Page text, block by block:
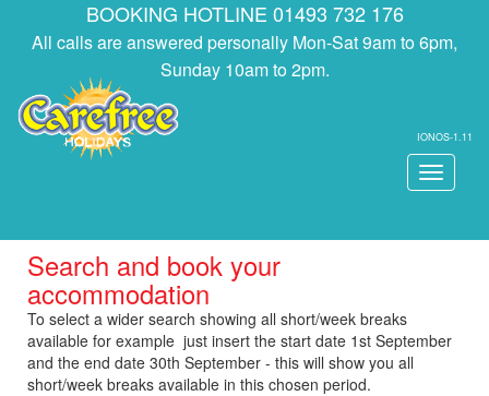
BOOKING HOTLINE 01493 732 176
All calls are answered personally Mon-Sat 9am to 6pm,
Sunday 10am to 2pm.
IONOS-1.11
Toggle
Search and book your
accommodation
To select a wider search showing all short/week breaks
available for example just insert the start date 1st September
and the end date 30th September - this will show you all
short/week breaks available in this chosen period.